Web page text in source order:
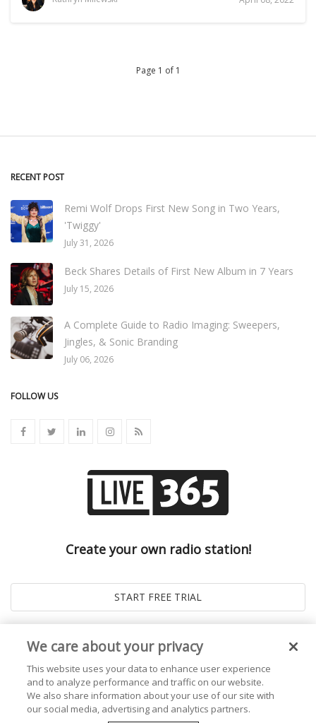
Page 1 of 1
RECENT POST
Remi Wolf Drops First New Song in Two Years,
'Twiggy'
July 31, 2026
Beck Shares Details of First New Album in 7 Years
July 15, 2026
A Complete Guide to Radio Imaging: Sweepers,
Jingles, & Sonic Branding
July 06, 2026
FOLLOW US
Create your own radio station!
We care about your privacy
This website uses your data to enhance user experience
and to analyze performance and traffic on our website.
We also share information about your use of our site with
our social media, advertising and analytics partners.